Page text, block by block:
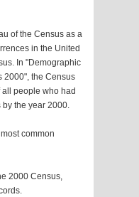
of the Census as a
in the United
In "Demographic
2000", the Census
people who had
the year 2000.
common
2000 Census,